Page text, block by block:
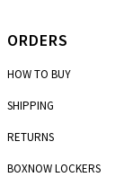
ORDERS
HOW TO BUY
SHIPPING
RETURNS
BOXNOW LOCKERS